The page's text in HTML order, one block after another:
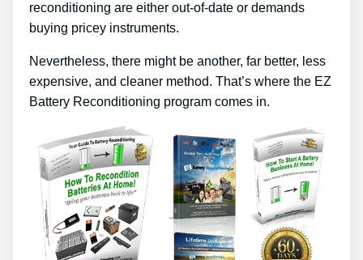
reconditioning are either out-of-date or demands
buying pricey instruments.
Nevertheless, there might be another, far better, less
expensive, and cleaner method. That’s where the EZ
Battery Reconditioning program comes in.